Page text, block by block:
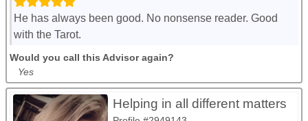
He has always been good. No nonsense reader. Good
with the Tarot.
Would you call this Advisor again?
Yes
Helping in all different matters